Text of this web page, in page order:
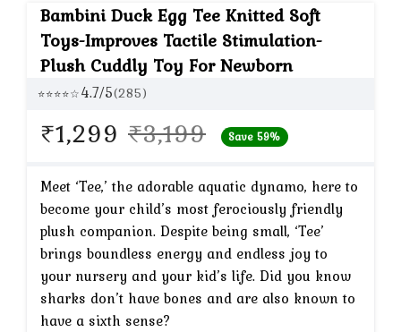
Bambini Duck Egg Tee Knitted Soft
Toys-Improves Tactile Stimulation-
Plush Cuddly Toy For Newborn
⭐⭐⭐⭐☆4.7/5(285)
₹3,199 Original
was:
₹3,199.
₹1,299 Current
is:
₹1,299.
Save 59%
Meet ‘Tee,’ the adorable aquatic dynamo, here to
become your child’s most ferociously friendly
plush companion. Despite being small, ‘Tee’
brings boundless energy and endless joy to
your nursery and your kid’s life. Did you know
sharks don’t have bones and are also known to
have a sixth sense?